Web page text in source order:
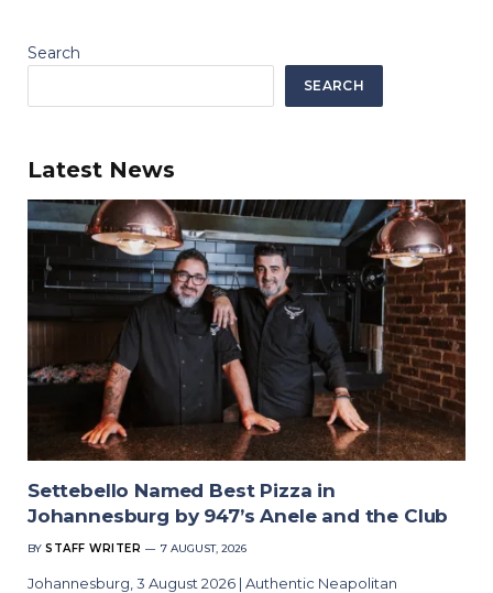
Search
SEARCH
Latest News
Settebello Named Best Pizza in
Johannesburg by 947’s Anele and the Club
BY STAFF WRITER 7 AUGUST, 2026
Johannesburg, 3 August 2026 | Authentic Neapolitan